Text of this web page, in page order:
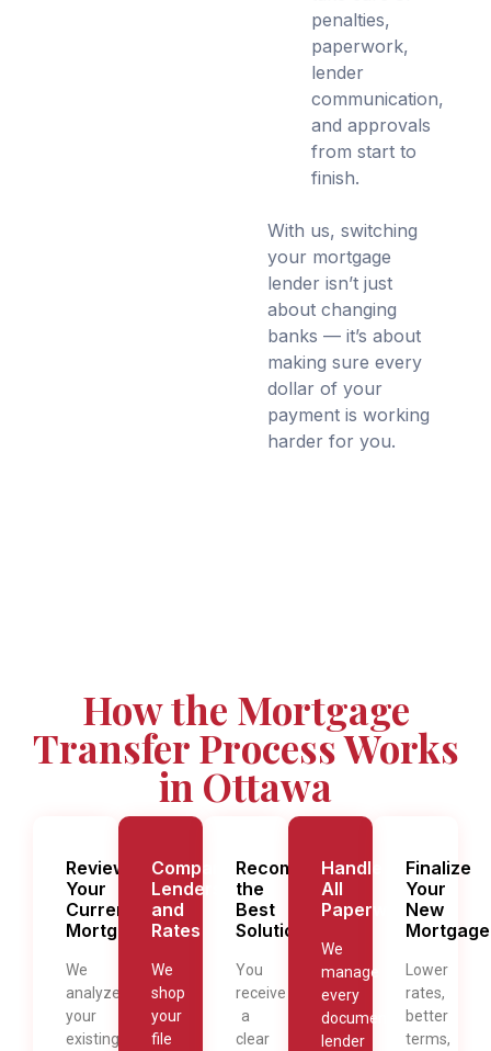
penalties,
paperwork,
lender
communication,
and approvals
from start to
finish.
With us, switching
your mortgage
lender isn’t just
about changing
banks — it’s about
making sure every
dollar of your
payment is working
harder for you.
How the Mortgage
Transfer Process Works
in Ottawa
Review
Your
Current
Mortgage
We
analyze
your
existing
Compare
Lenders
and
Rates
We
shop
your
file
Recommend
the
Best
Solution
You
receive
a
clear
Handle
All
Paperwork
We
manage
every
document,
lender
Finalize
Your
New
Mortgage
Lower
rates,
better
terms,